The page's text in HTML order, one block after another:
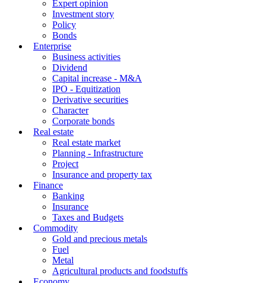
Expert opinion
Investment story
Policy
Bonds
Enterprise
Business activities
Dividend
Capital increase - M&A
IPO - Equitization
Derivative securities
Character
Corporate bonds
Real estate
Real estate market
Planning - Infrastructure
Project
Insurance and property tax
Finance
Banking
Insurance
Taxes and Budgets
Commodity
Gold and precious metals
Fuel
Metal
Agricultural products and foodstuffs